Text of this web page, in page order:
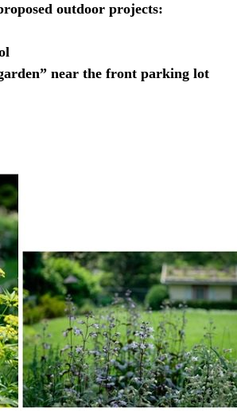
outdoor projects:
near the front parking lot